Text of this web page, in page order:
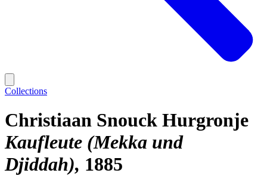
Collections
Christiaan Snouck Hurgronje
Kaufleute (Mekka und
Djiddah) 1885